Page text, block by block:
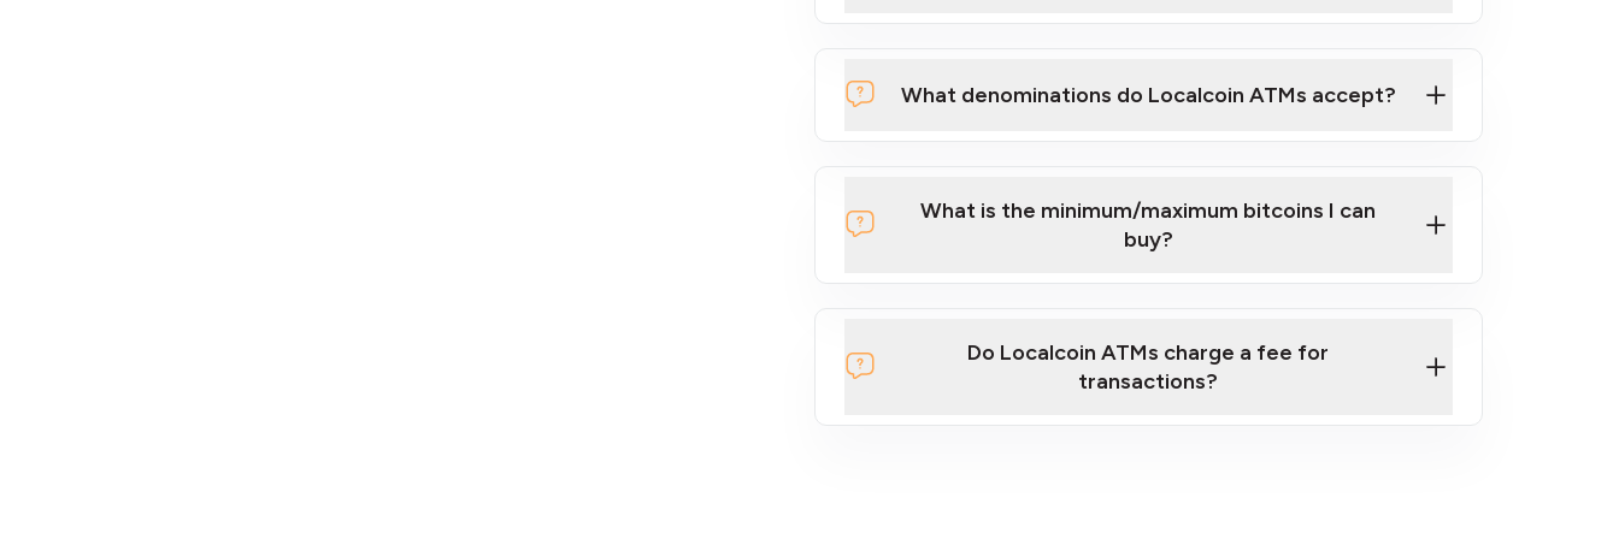
What denominations do Localcoin ATMs accept?
What is the minimum/maximum bitcoins I can
buy?
Do Localcoin ATMs charge a fee for
transactions?